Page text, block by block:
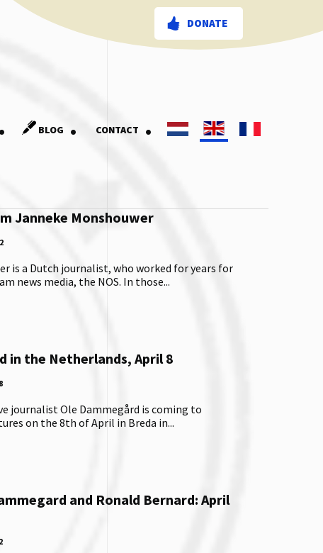
DONATE
. BLOG . CONTACT .
Janneke Monshouwer
is a Dutch journalist, who worked for years for
news media, the NOS. In those...
in the Netherlands, April 8
journalist Ole Dammegård is coming to
on the 8th of April in Breda in...
and Ronald Bernard: April